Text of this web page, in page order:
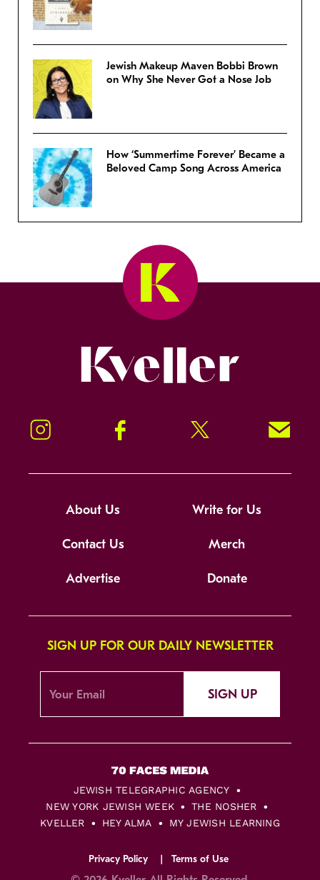
Jewish Makeup Maven Bobbi Brown
on Why She Never Got a Nose Job
How ‘Summertime Forever’ Became a
Beloved Camp Song Across America
Instagram Facebook Twitter Signup!
About Us Write for Us
Contact Us Merch
Advertise Donate
SIGN UP FOR OUR DAILY NEWSLETTER
SIGN UP
JEWISH TELEGRAPHIC AGENCY
NEW YORK JEWISH WEEK
THE NOSHER
KVELLER
HEY ALMA MY JEWISH LEARNING
Privacy Policy Terms of Use